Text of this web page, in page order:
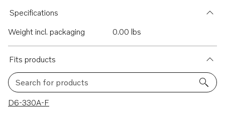
Specifications
Weight incl. packaging
0.00 lbs
Fits products
Search for products
64 results
D6-330A-F